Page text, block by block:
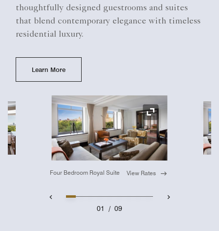
thoughtfully designed guestrooms and suites
that blend contemporary elegance with timeless
residential luxury.
Learn More
Expand Icon
Four Bedroom Royal Suite View Rates
01 / 09